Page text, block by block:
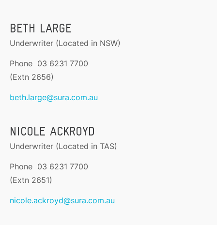
BETH LARGE
Underwriter (Located in NSW)
Phone 03 6231 7700
(Extn 2656)
beth.large@sura.com.au
NICOLE ACKROYD
Underwriter (Located in TAS)
Phone 03 6231 7700
(Extn 2651)
nicole.ackroyd@sura.com.au